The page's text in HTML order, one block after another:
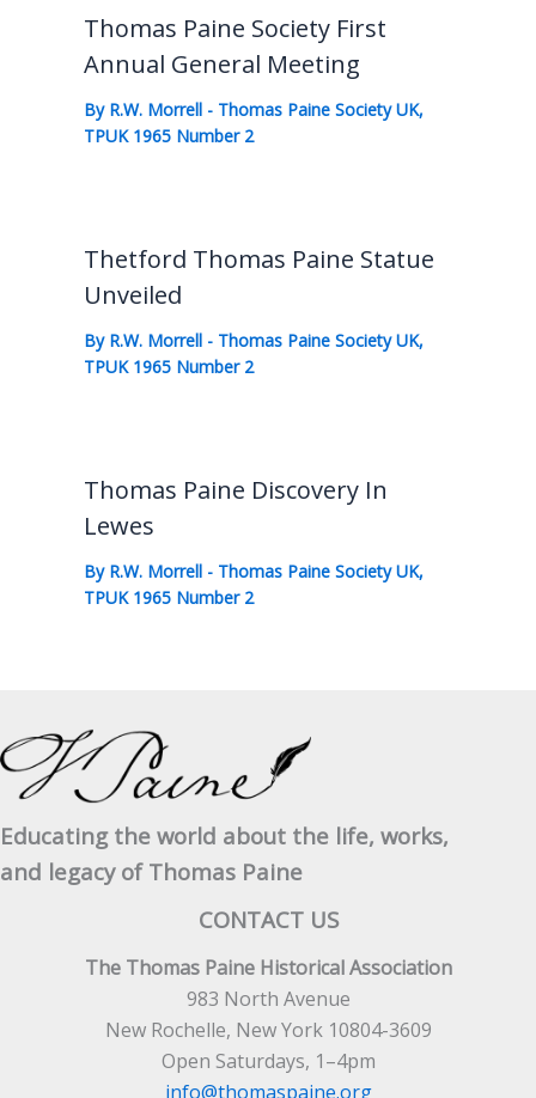
Thomas Paine Society First
Annual General Meeting
By R.W. Morrell - Thomas Paine Society UK,
TPUK 1965 Number 2
Thetford Thomas Paine Statue
Unveiled
By R.W. Morrell - Thomas Paine Society UK,
TPUK 1965 Number 2
Thomas Paine Discovery In
Lewes
By R.W. Morrell - Thomas Paine Society UK,
TPUK 1965 Number 2
Educating the world about the life, works,
and legacy of Thomas Paine
CONTACT US
The Thomas Paine Historical Association
983 North Avenue
New Rochelle, New York 10804-3609
Open Saturdays, 1–4pm
info@thomaspaine.org